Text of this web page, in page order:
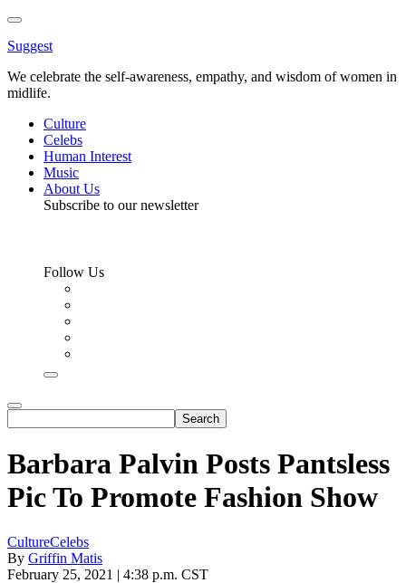
Toggle
Menu
Suggest
We celebrate the self-awareness, empathy, and wisdom of women in
midlife.
Culture
Celebs
Human Interest
Music
About Us
Subscribe to our newsletter
Follow Us
Barbara Palvin Posts Pantsless
Pic To Promote Fashion Show
CultureCelebs
By Griffin Matis
February 25, 2021 | 4:38 p.m. CST